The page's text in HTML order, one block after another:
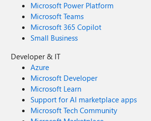
Microsoft Power Platform
Microsoft Teams
Microsoft 365 Copilot
Small Business
Developer & IT
Azure
Microsoft Developer
Microsoft Learn
Support for AI marketplace apps
Microsoft Tech Community